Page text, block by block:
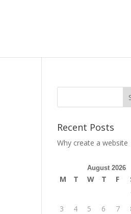
Recent Posts
Why create a website
August 2026
M T W T F
3
4 5 6 7